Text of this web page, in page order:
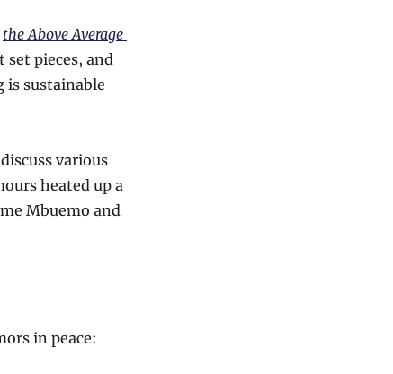
the Above Average
set pieces, and
is sustainable
various
heated up a
Mbuemo and
in peace: